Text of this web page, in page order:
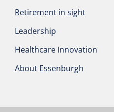
Retirement in sight
Leadership
Healthcare Innovation
About Essenburgh